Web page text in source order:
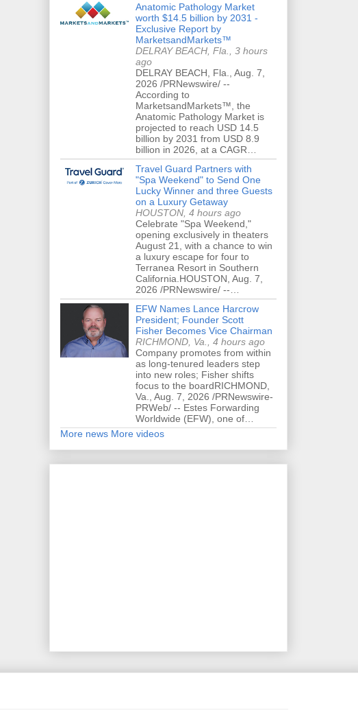
Anatomic Pathology Market
worth $14.5 billion by 2031 -
Exclusive Report by
MarketsandMarkets™
DELRAY BEACH, Fla., 3 hours
ago
DELRAY BEACH, Fla., Aug. 7,
2026 /PRNewswire/ --
According to
MarketsandMarkets™, the
Anatomic Pathology Market is
projected to reach USD 14.5
billion by 2031 from USD 8.9
billion in 2026, at a CAGR…
Travel Guard Partners with
"Spa Weekend" to Send One
Lucky Winner and three Guests
on a Luxury Getaway
HOUSTON, 4 hours ago
Celebrate "Spa Weekend,"
opening exclusively in theaters
August 21, with a chance to win
a luxury escape for four to
Terranea Resort in Southern
California.HOUSTON, Aug. 7,
2026 /PRNewswire/ --…
EFW Names Lance Harcrow
President; Founder Scott
Fisher Becomes Vice Chairman
RICHMOND, Va., 4 hours ago
Company promotes from within
as long-tenured leaders step
into new roles; Fisher shifts
focus to the boardRICHMOND,
Va., Aug. 7, 2026 /PRNewswire-
PRWeb/ -- Estes Forwarding
Worldwide (EFW), one of…
More news More videos